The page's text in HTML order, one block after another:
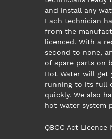
and install any
Each technician
from the
licenced. With a
second to none,
of spare parts on
Hot Water will
running to its full
quickly. We also
hot water system
QBCC Act Licence